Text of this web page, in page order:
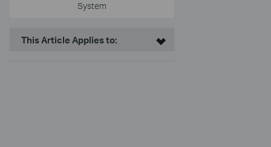
System
This Article Applies to: